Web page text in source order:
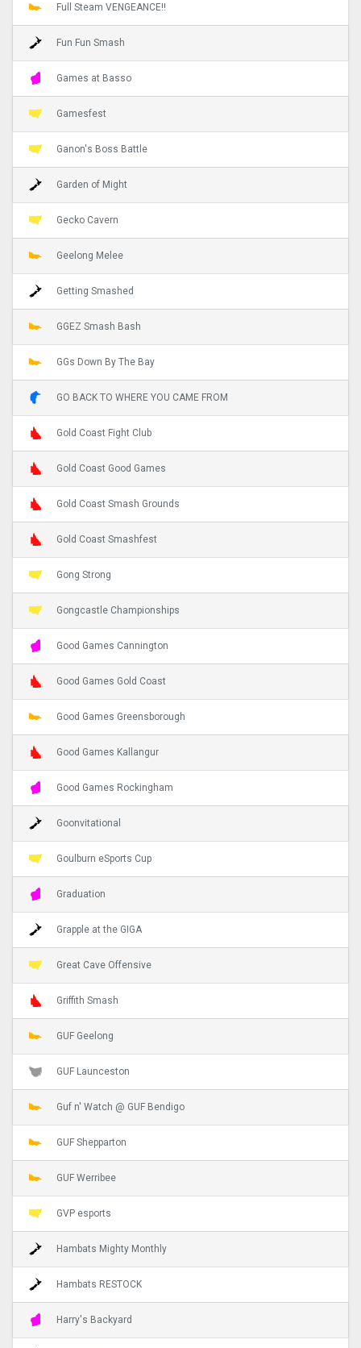
Full Steam VENGEANCE!!
Fun Fun Smash
Games at Basso
Gamesfest
Ganon's Boss Battle
Garden of Might
Gecko Cavern
Geelong Melee
Getting Smashed
GGEZ Smash Bash
GGs Down By The Bay
GO BACK TO WHERE YOU CAME FROM
Gold Coast Fight Club
Gold Coast Good Games
Gold Coast Smash Grounds
Gold Coast Smashfest
Gong Strong
Gongcastle Championships
Good Games Cannington
Good Games Gold Coast
Good Games Greensborough
Good Games Kallangur
Good Games Rockingham
Goonvitational
Goulburn eSports Cup
Graduation
Grapple at the GIGA
Great Cave Offensive
Griffith Smash
GUF Geelong
GUF Launceston
Guf n' Watch @ GUF Bendigo
GUF Shepparton
GUF Werribee
GVP esports
Hambats Mighty Monthly
Hambats RESTOCK
Harry's Backyard